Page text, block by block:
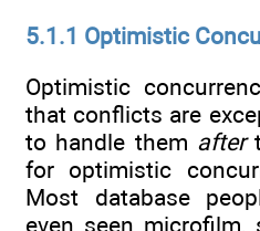
5.1.1 Optimistic
Optimistic
that conflicts are
to handle them after
for optimistic
Most database
even seen